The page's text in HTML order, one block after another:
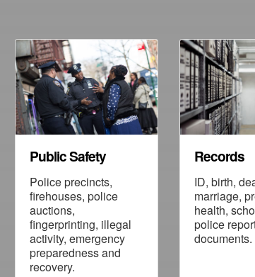
Public Safety
Police precincts,
firehouses, police
auctions,
fingerprinting, illegal
activity, emergency
preparedness and
recovery.
Records
ID, birth,
marriage,
health,
police
documents.